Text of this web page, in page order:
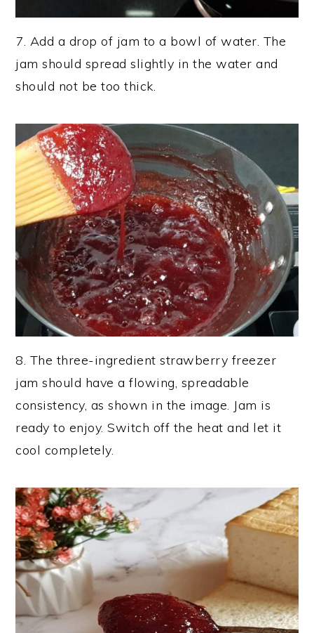
7. Add a drop of jam to a bowl of water. The
jam should spread slightly in the water and
should not be too thick.
8. The three-ingredient strawberry freezer
jam should have a flowing, spreadable
consistency, as shown in the image. Jam is
ready to enjoy. Switch off the heat and let it
cool completely.